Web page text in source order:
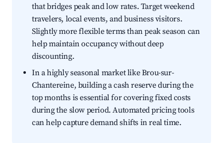
that bridges peak and low rates. Target weekend
travelers, local events, and business visitors.
Slightly more flexible terms than peak season can
help maintain occupancy without deep
discounting.
In a highly seasonal market like Brou-sur-
Chantereine, building a cash reserve during the
top months is essential for covering fixed costs
during the slow period. Automated pricing tools
can help capture demand shifts in real time.